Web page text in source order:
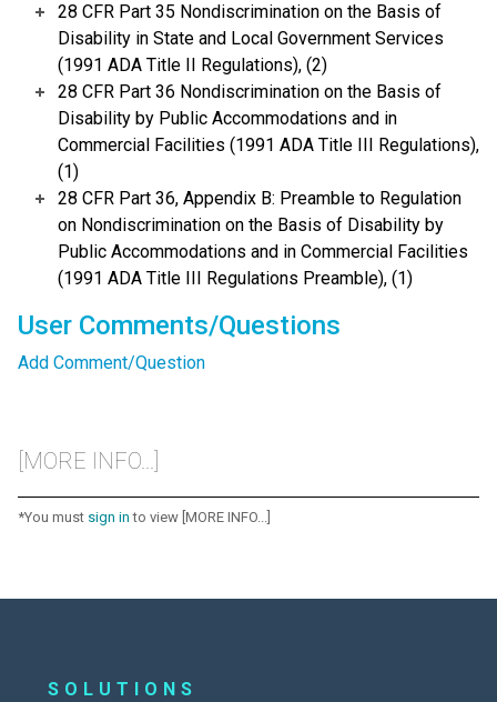
28 CFR Part 35 Nondiscrimination on the Basis of
Disability in State and Local Government Services
(1991 ADA Title II Regulations), (2)
28 CFR Part 36 Nondiscrimination on the Basis of
Disability by Public Accommodations and in
Commercial Facilities (1991 ADA Title III Regulations),
(1)
28 CFR Part 36, Appendix B: Preamble to Regulation
on Nondiscrimination on the Basis of Disability by
Public Accommodations and in Commercial Facilities
(1991 ADA Title III Regulations Preamble), (1)
User Comments/Questions
Add Comment/Question
[MORE INFO...]
*You must sign in to view [MORE INFO...]
SOLUTIONS